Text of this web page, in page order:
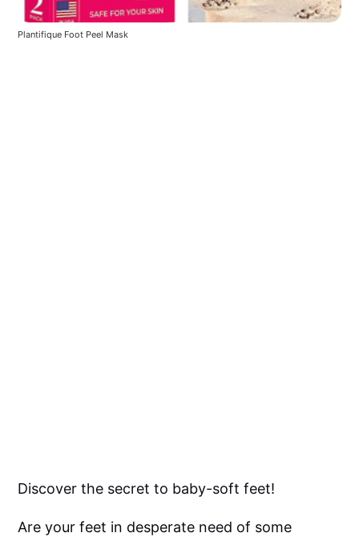
Plantifique Foot Peel Mask
Discover the secret to baby-soft feet!
Are your feet in desperate need of some